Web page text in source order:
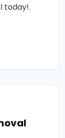
today!.